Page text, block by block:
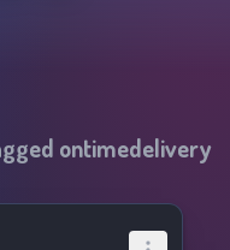
ontimedelivery